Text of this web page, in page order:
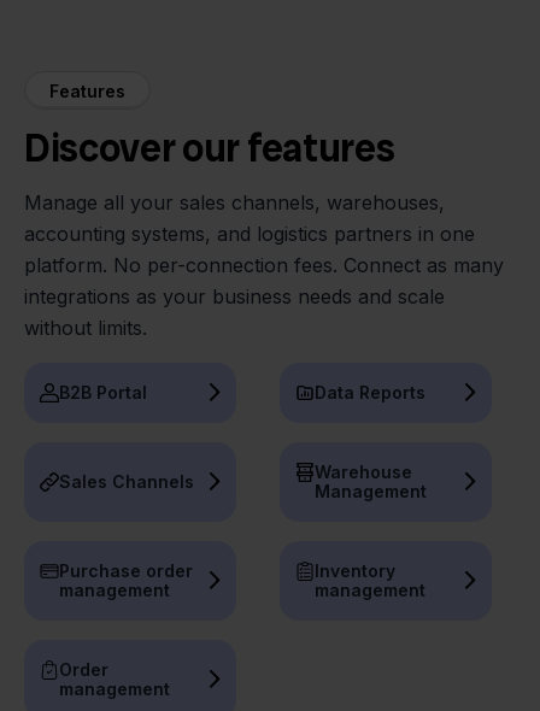
Features
Discover our features
Manage all your sales channels, warehouses,
accounting systems, and logistics partners in one
platform. No per-connection fees. Connect as many
integrations as your business needs and scale
without limits.
B2B Portal Data Reports
Sales Channels
Warehouse
Management
Purchase order
management
Inventory
management
Order
management